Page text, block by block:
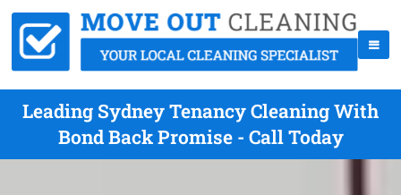
Leading Sydney Tenancy Cleaning With
Bond Back Promise - Call Today